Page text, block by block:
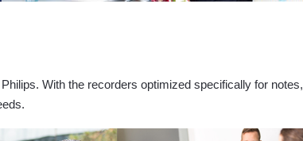
With the recorders optimized specifically for notes,